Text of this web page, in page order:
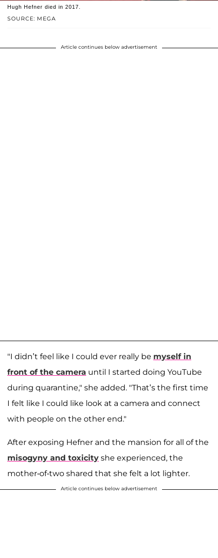
SOURCE: MEGA
Hugh Hefner died in 2017.
Article continues below advertisement
"I didn’t feel like I could ever really be myself in
front of the camera until I started doing YouTube
during quarantine," she added. "That’s the first time
I felt like I could like look at a camera and connect
with people on the other end."
After exposing Hefner and the mansion for all of the
misogyny and toxicity she experienced, the
mother-of-two shared that she felt a lot lighter.
Article continues below advertisement